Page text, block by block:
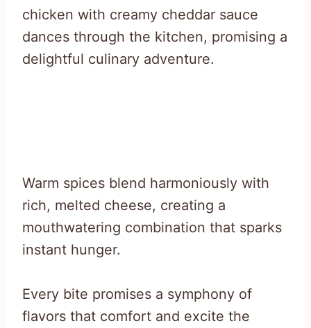
chicken with creamy cheddar sauce
dances through the kitchen, promising a
delightful culinary adventure.
Warm spices blend harmoniously with
rich, melted cheese, creating a
mouthwatering combination that sparks
instant hunger.
Every bite promises a symphony of
flavors that comfort and excite the